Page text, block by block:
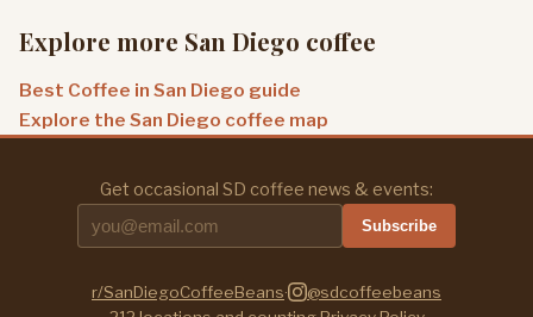
Explore more San Diego coffee
Best Coffee in San Diego guide
Explore the San Diego coffee map
Get occasional SD coffee news & events:
Subscribe
r/SanDiegoCoffeeBeans·
@sdcoffeebeans